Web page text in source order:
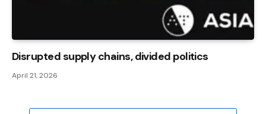
Disrupted supply chains, divided politics
April 21, 2026